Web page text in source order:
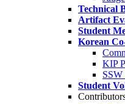
Technical
Artifact
Student
Korean
KIP
SSW
Student